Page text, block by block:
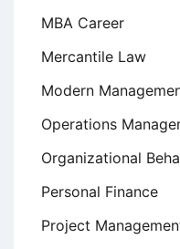
MBA Career
Mercantile Law
Modern
Operations
Organizational
Personal Finance
Project